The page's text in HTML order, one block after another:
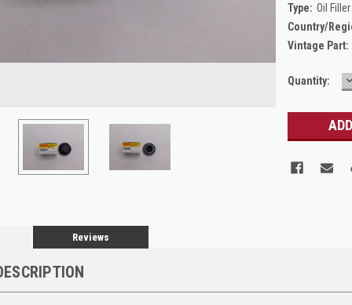
Type: Oil
Country/
Vintage Part:
Current
Quantity:
Reviews